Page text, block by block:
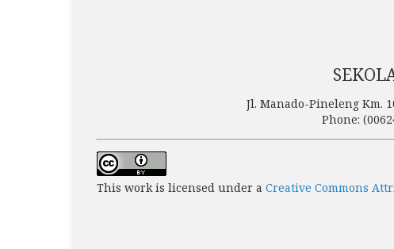
Jl. Manado-Pineleng Km.
Phone:
This work is licensed under a Creative Commons